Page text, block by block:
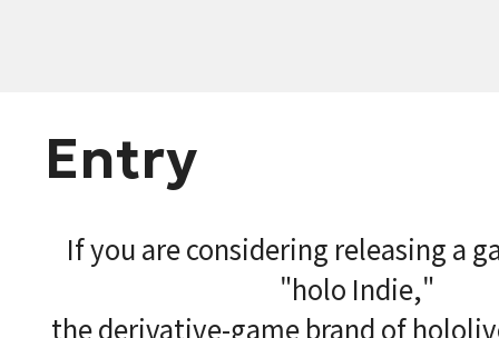
Entry
If you are considering releasing a
"holo Indie,"
the derivative-game brand of